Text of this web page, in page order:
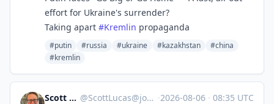
effort for Ukraine's surrender?
Taking apart #Kremlin propaganda
#putin #russia #ukraine #kazakhstan
#china
#kremlin
Scott Lucas @ScottLucas@journa.host ·2026-08-06 · 08:35 UTC